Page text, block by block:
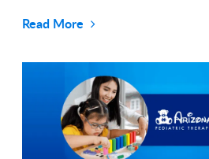
to improve the health of Native
Read More